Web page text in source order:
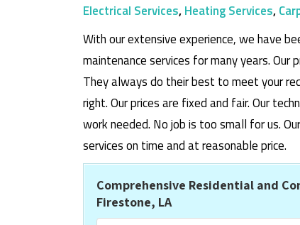
Electrical Services,Heating Services,
With our extensive experience, we have
maintenance services for many years. Our
They always do their best to meet your
right. Our prices are fixed and fair. Our
work needed. No job is too small for us.
services on time and at reasonable price.
Comprehensive Residential and
Firestone, LA